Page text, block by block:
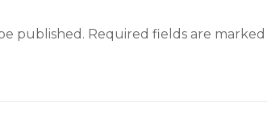
published. Required fields are marked